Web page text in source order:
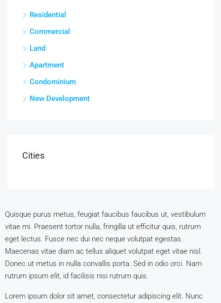
Residential
Commercial
Land
Apartment
Condominium
New Development
Cities
Quisque purus metus, feugiat faucibus faucibus ut, vestibulum
vitae mi. Praesent tortor nulla, fringilla ut efficitur quis, rutrum
eget lectus. Fusce nec dui nec neque volutpat egestas.
Maecenas vitae diam ac tellus aliquet volutpat eget vitae nisl.
Donec ut metus in nulla convallis porta. Sed in odio orci. Nam
rutrum ipsum elit, id facilisis nisi rutrum quis.
Lorem ipsum dolor sit amet, consectetur adipiscing elit. Nunc